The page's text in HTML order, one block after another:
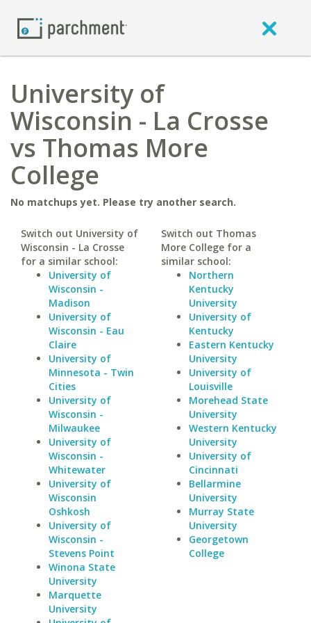
University of
Wisconsin - La Crosse
vs Thomas More
College
No matchups yet. Please try another search.
Switch out University of
Wisconsin - La Crosse
for a similar school:
University of
Wisconsin -
Madison
University of
Wisconsin - Eau
Claire
University of
Minnesota - Twin
Cities
University of
Wisconsin -
Milwaukee
University of
Wisconsin -
Whitewater
University of
Wisconsin
Oshkosh
University of
Wisconsin -
Stevens Point
Winona State
University
Marquette
University
Switch out Thomas
More College for a
similar school:
Northern
Kentucky
University
University of
Kentucky
Eastern Kentucky
University
University of
Louisville
Morehead State
University
Western Kentucky
University
University of
Cincinnati
Bellarmine
University
Murray State
University
Georgetown
College